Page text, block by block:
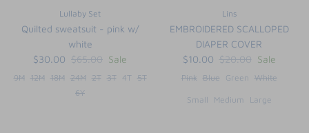
Lullaby Set
Quilted sweatsuit - pink w/
white
$30.00 $65.00 Sale
9M 12M 18M 24M 2T 3T 4T 5T
6Y
Lins
EMBROIDERED SCALLOPED
DIAPER COVER
$10.00 $20.00 Sale
Pink Blue Green White
Small Medium Large